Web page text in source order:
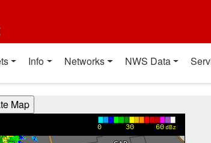
Info Networks NWS Data